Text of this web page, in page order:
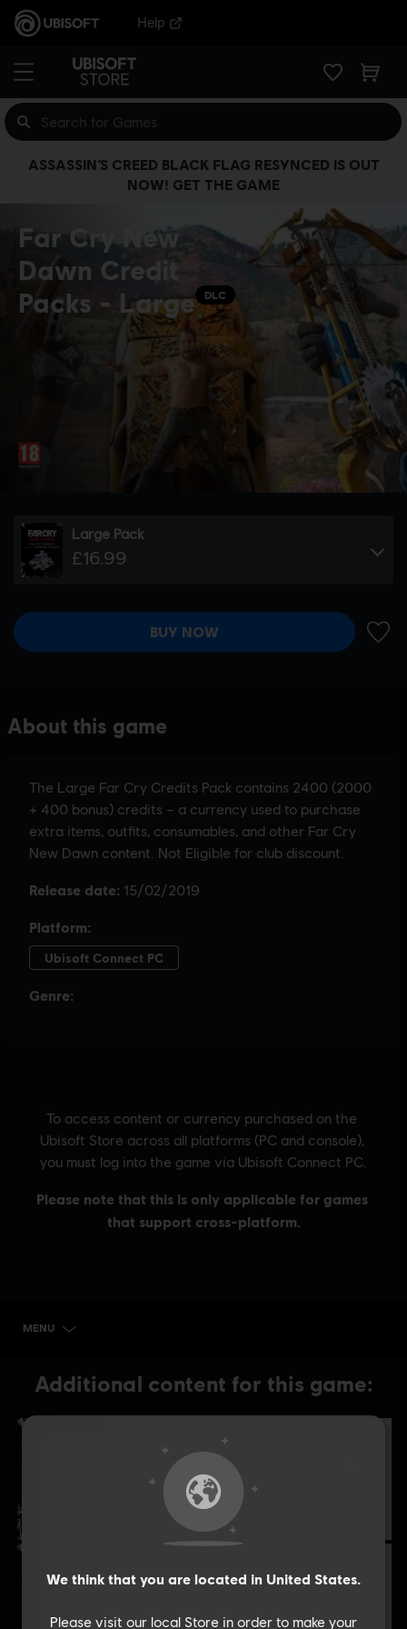
Help
ASSASSIN’S CREED BLACK FLAG RESYNCED IS OUT
NOW! GET THE GAME
Far Cry New
Dawn Credit
Packs - Large
DLC
Large Pack
£16.99
BUY NOW
MENU
Additional content for this game:
Far Cry New Dawn
XXL Pack
We think that you are located in United States.
Please visit our local Store in order to make your